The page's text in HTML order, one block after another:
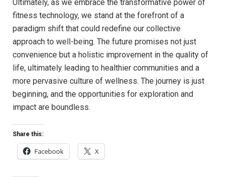
Ultimately, as we embrace the⁢ transformative⁢ power of
fitness technology, we ⁣stand at the forefront ⁤of a
paradigm shift that could redefine our collective
approach to well-being. The⁢ future ‍promises not just
convenience but a holistic​ improvement in the quality of
life, ultimately leading to healthier ‍communities and a
more pervasive culture of wellness. The journey is just
‌beginning, and ‌the opportunities for exploration and
impact are boundless.
Share this:
Facebook X